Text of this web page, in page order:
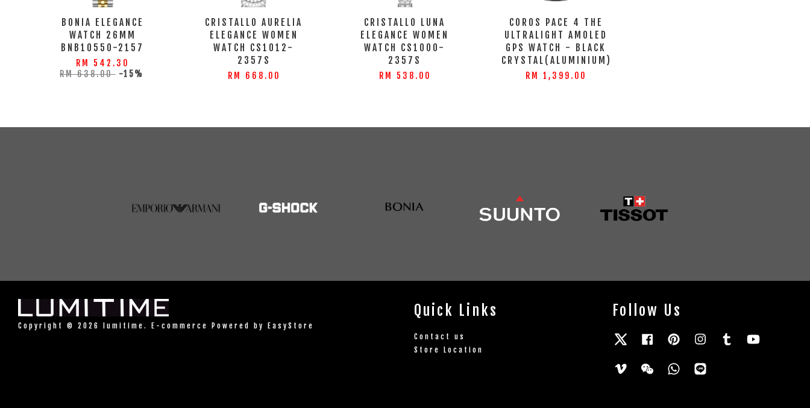
BONIA ELEGANCE
WATCH 26MM
BNB10550-2157
RM 542.30
RM 638.00 -15%
CRISTALLO AURELIA
ELEGANCE WOMEN
WATCH CS1012-
2357S
RM 668.00
CRISTALLO LUNA
ELEGANCE WOMEN
WATCH CS1000-
2357S
RM 538.00
COROS PACE 4 THE
ULTRALIGHT AMOLED
GPS WATCH - BLACK
CRYSTAL(ALUMINIUM)
RM 1,399.00
Copyright © 2026 lumitime. E-commerce Powered by EasyStore
Quick Links
Contact us
Store Location
Follow Us
TwitterFacebookPinterestInstagram
Tumblr
Vimeo Wechat Whatsapp